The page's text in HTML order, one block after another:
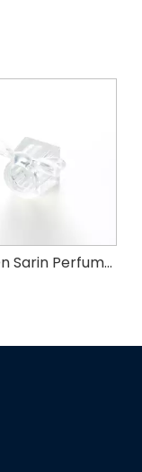
Snap On Sarin Perfume Cap